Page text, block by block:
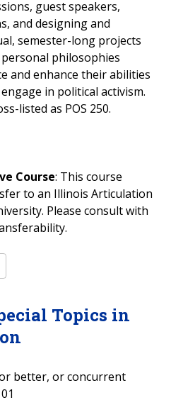
guest speakers,
and designing and
semester-long projects
philosophies
and enhance their abilities
in political activism.
listed as POS 250.
Course: This course
to an Illinois Articulation
Please consult with
Topics in
better, or concurrent